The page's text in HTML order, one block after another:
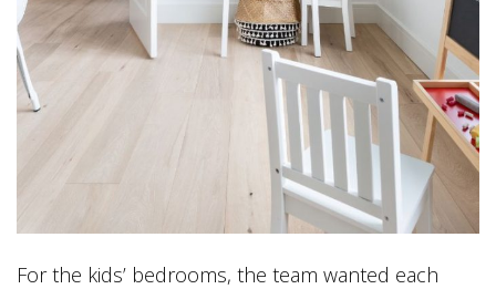
For the kids’ bedrooms, the team wanted each